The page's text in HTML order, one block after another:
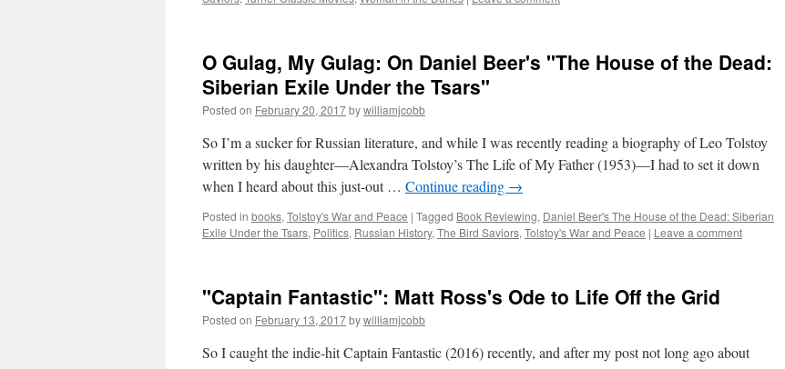
O Gulag, My Gulag: On Daniel Beer's "The House of the Dead:
Siberian Exile Under the Tsars"
Posted on February 20, 2017bywilliamjcobb
So I’m a sucker for Russian literature, and while I was recently reading a biography of Leo Tolstoy
written by his daughter—Alexandra Tolstoy’s The Life of My Father (1953)—I had to set it down
when I heard about this just-out … Continue reading →
Posted in books, Tolstoy's War and Peace | Tagged Book Reviewing, Daniel Beer's The House of the Dead: Siberian
Exile Under the Tsars, Politics, Russian History, The Bird Saviors, Tolstoy's War and Peace | Leave a comment
"Captain Fantastic": Matt Ross's Ode to Life Off the Grid
Posted on February 13, 2017bywilliamjcobb
So I caught the indie-hit Captain Fantastic (2016) recently, and after my post not long ago about